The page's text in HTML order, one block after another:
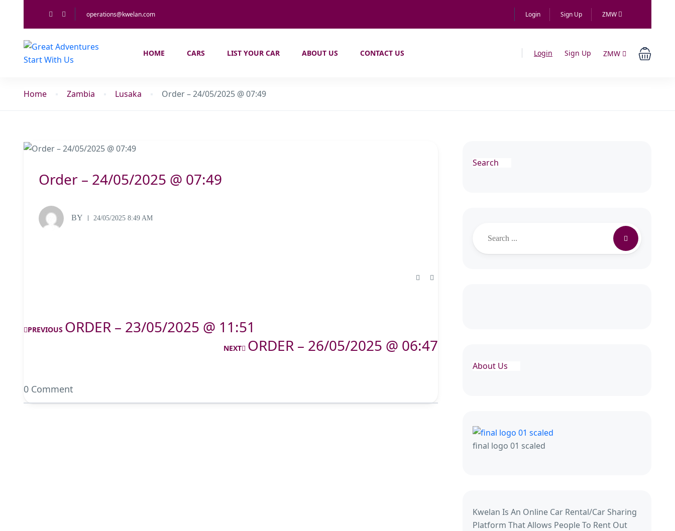
operations@kwelan.com Login Sign Up ZMW
HOME CARS LIST YOUR CAR ABOUT US CONTACT US Login Sign Up ZMW
Home Zambia Lusaka Order – 24/05/2025 @ 07:49
Order – 24/05/2025 @ 07:49
BY 24/05/2025 8:49 AM
PREVIOUS ORDER – 23/05/2025 @ 11:51
NEXT ORDER – 26/05/2025 @ 06:47
0 Comment
Search
About Us
final logo 01 scaled
Kwelan Is An Online Car Rental/Car Sharing
Platform That Allows People To Rent Out